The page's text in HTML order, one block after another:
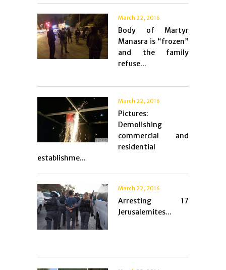
March 22, 2016
Body of Martyr
Manasra is “frozen”
and the family
refuse...
March 22, 2016
Pictures:
Demolishing
commercial and
residential
establishme...
March 22, 2016
Arresting 17
Jerusalemites...